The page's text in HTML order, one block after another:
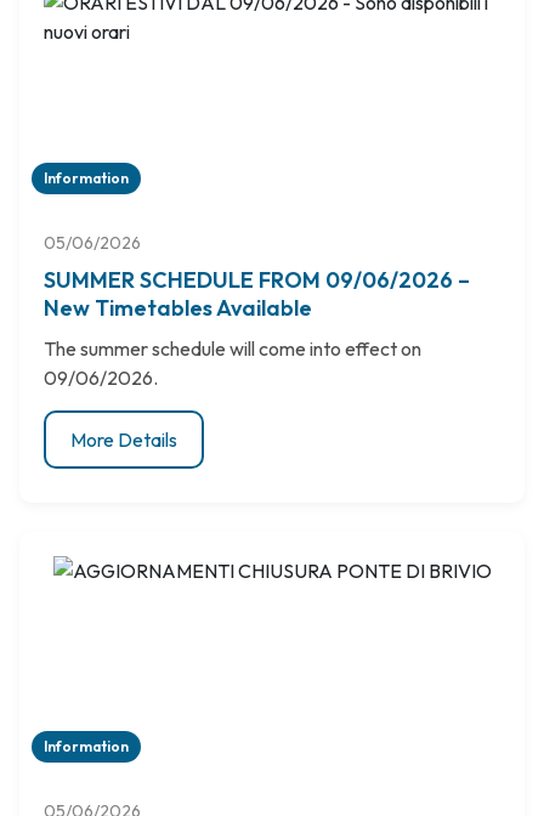
Information
05/06/2026
SUMMER SCHEDULE FROM 09/06/2026 –
New Timetables Available
The summer schedule will come into effect on
09/06/2026.
More Details
Information
05/06/2026